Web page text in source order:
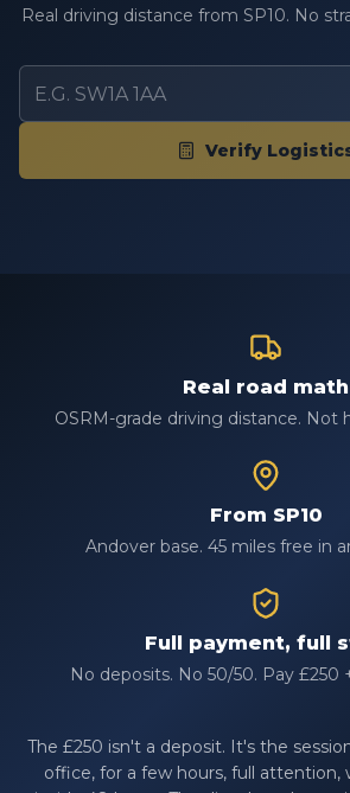
Real driving distance from SP10. No
Verify
Real road math
OSRM-grade driving distance. Not
From SP10
Andover base. 45 miles free in
Full payment, full
No deposits. No 50/50. Pay £250
The £250 isn't a deposit. It's the
office, for a few hours, full